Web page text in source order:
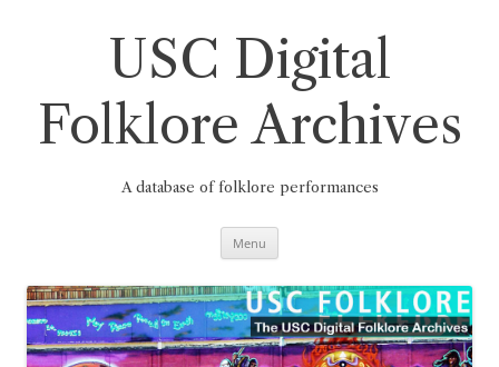
USC Digital
Folklore Archives
A database of folklore performances
Menu